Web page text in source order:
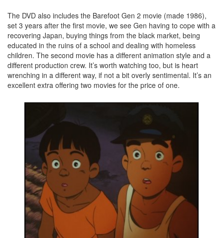
The DVD also includes the Barefoot Gen 2 movie (made 1986),
set 3 years after the first movie, we see Gen having to cope with a
recovering Japan, buying things from the black market, being
educated in the ruins of a school and dealing with homeless
children. The second movie has a different animation style and a
different production crew. It’s worth watching too, but is heart
wrenching in a different way, if not a bit overly sentimental. It’s an
excellent extra offering two movies for the price of one.